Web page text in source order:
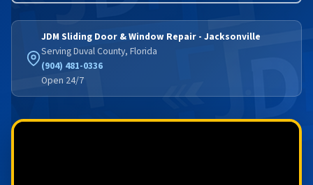
JDM Sliding Door & Window Repair - Jacksonville
Serving Duval County, Florida
(904) 481-0336
Open 24/7